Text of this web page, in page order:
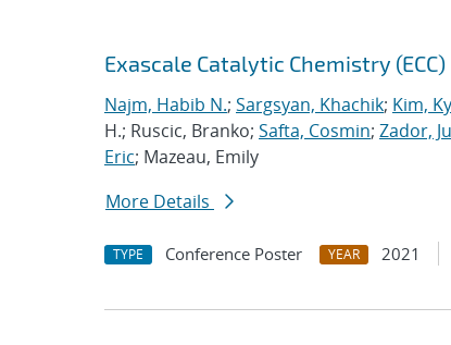
Search results
Jump to search filters
Exascale Catalytic Chemistry (ECC)
Najm, Habib N.; Sargsyan, Khachik; Kim,
H.; Ruscic, Branko; Safta, Cosmin; Zador,
Eric; Mazeau, Emily
More Details
TYPE Conference Poster YEAR 2021